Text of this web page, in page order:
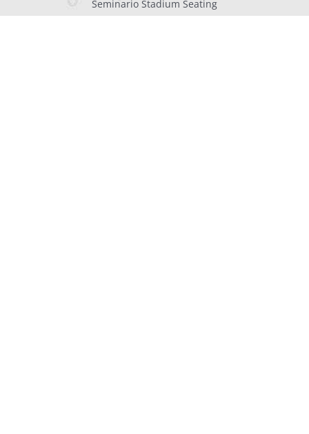
Seminario Stadium Seating